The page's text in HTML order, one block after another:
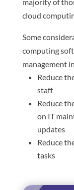
cloud
Some
computing
management
Reduce
staff
Reduce
on IT
updates
Reduce
tasks